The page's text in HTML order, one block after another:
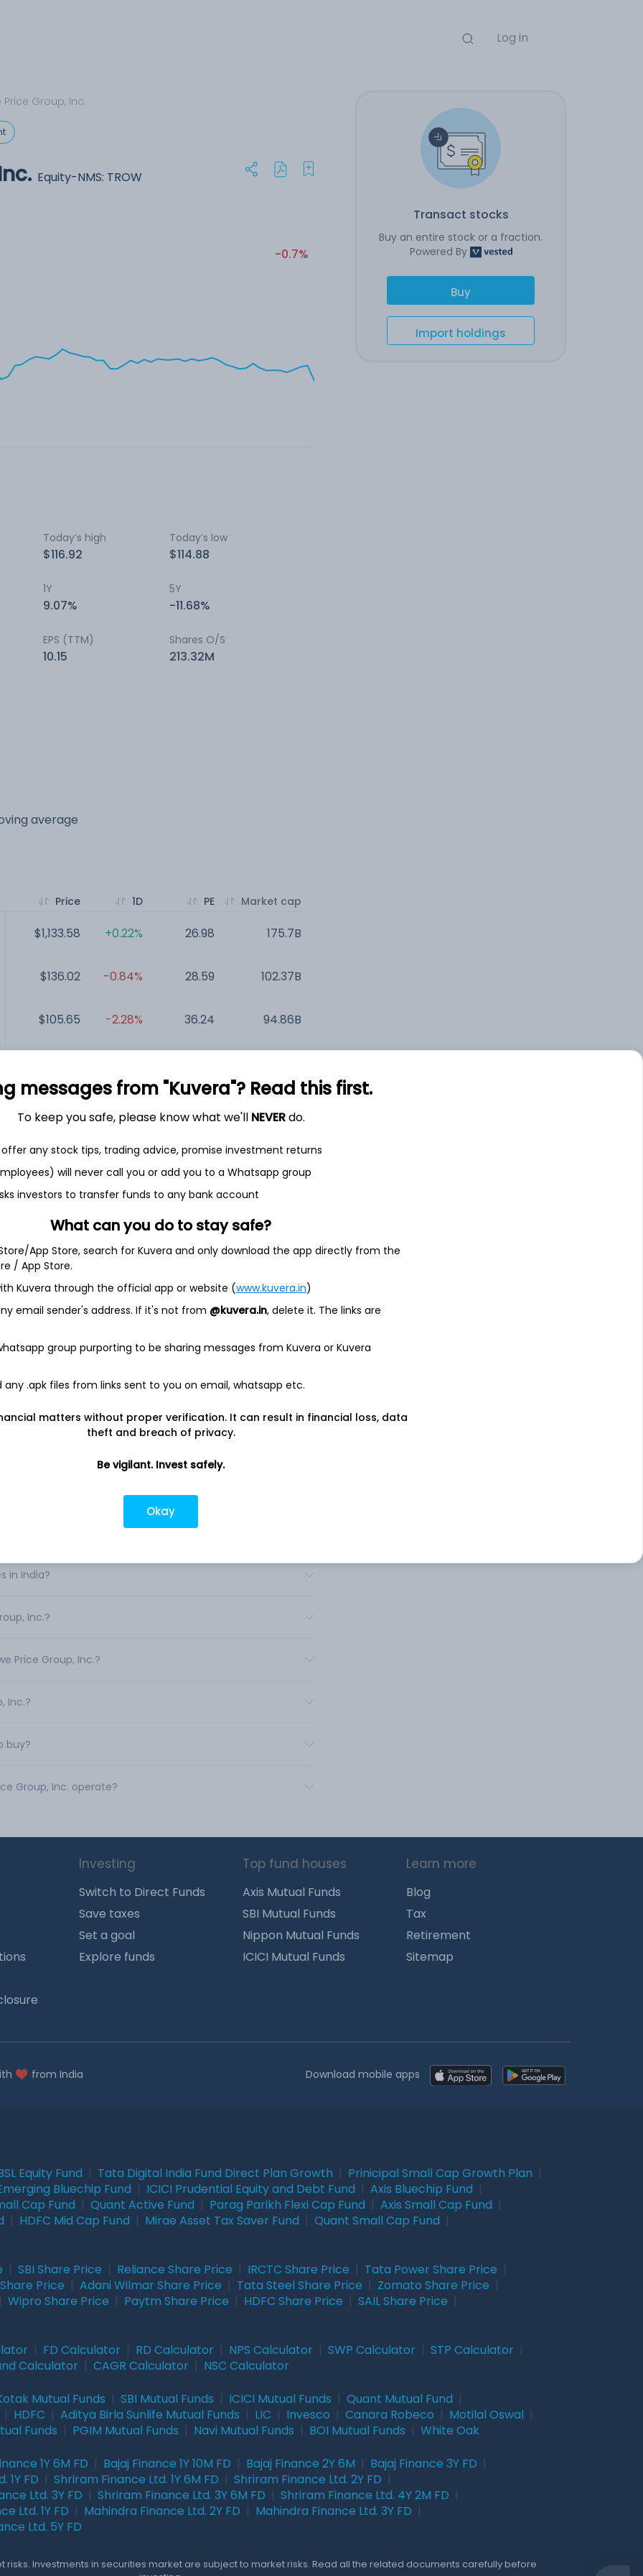
Log in
Transact stocks
Buy an entire stock or a fraction.
Powered By
Buy
Import holdings
Price Group, Inc.
Equity-NMS: TROW
-0.7%
Today’s high
$116.92
Today’s low
$114.88
1Y
9.07%
5Y
-11.68%
EPS (TTM)
10.15
Shares O/S
213.32M
average
Price
$1,133.58
$136.02
$105.65
$114.98
1D
+0.22%
-0.84%
-2.28%
-0.70%
PE
26.98
28.59
36.24
11.41
Market cap
175.7B
102.37B
94.86B
24.53B
company. The Company provides a broad
fixed income, multi-asset, and alternative capabilities for
to advisors to institutions to retirement plan sponsors. It also
with related administrative services, including distribution,
shareholder services; participant recordkeeping and
retirement plans; brokerage; trust services, and non-
delivery.
solutions through a diverse set of distribution channels
subadvised funds, separately managed accounts, and other
in India?
Inc.?
Price Group, Inc.?
Inc.?
buy?
Group, Inc. operate?
Investing
Switch to Direct Funds
Save taxes
Set a goal
Explore funds
Top fund houses
Axis Mutual Funds
SBI Mutual Funds
Nippon Mutual Funds
ICICI Mutual Funds
Learn more
Blog
Tax
Retirement
Sitemap
from India Download mobile apps
Equity Fund Tata Digital India Fund Direct Plan Growth Prinicipal Small Cap Growth Plan
Bluechip Fund ICICI Prudential Equity and Debt Fund Axis Bluechip Fund
Cap Fund Quant Active Fund Parag Parikh Flexi Cap Fund Axis Small Cap Fund
HDFC Mid Cap Fund Mirae Asset Tax Saver Fund Quant Small Cap Fund
SBI Share Price Reliance Share Price IRCTC Share Price Tata Power Share Price
Price Adani Wilmar Share Price Tata Steel Share Price Zomato Share Price
Wipro Share Price Paytm Share Price HDFC Share Price SAIL Share Price
FD Calculator RD Calculator NPS Calculator SWP Calculator STP Calculator
Calculator CAGR Calculator NSC Calculator
Mutual Funds SBI Mutual Funds ICICI Mutual Funds Quant Mutual Fund
HDFC Aditya Birla Sunlife Mutual Funds LIC Invesco Canara Robeco Motilal Oswal
Funds PGIM Mutual Funds Navi Mutual Funds BOI Mutual Funds White Oak
1Y 6M FD Bajaj Finance 1Y 10M FD Bajaj Finance 2Y 6M Bajaj Finance 3Y FD
1Y FD Shriram Finance Ltd. 1Y 6M FD Shriram Finance Ltd. 2Y FD
Ltd. 3Y FD Shriram Finance Ltd. 3Y 6M FD Shriram Finance Ltd. 4Y 2M FD
Ltd. 1Y FD Mahindra Finance Ltd. 2Y FD Mahindra Finance Ltd. 3Y FD
Ltd. 5Y FD
risks. Investments in securities market are subject to market risks. Read all the related documents carefully before
messages from "Kuvera"? Read this first.
To keep you safe, please know what we'll NEVERdo.
any stock tips, trading advice, promise investment returns
will never call you or add you to a Whatsapp group
investors to transfer funds to any bank account
What can you do to stay safe?
App Store, search for Kuvera and only download the app directly from the
/ App Store.
Kuvera through the official app or website (www.kuvera.in)
email sender's address. If it's not from @kuvera.in, delete it. The links are
group purporting to be sharing messages from Kuvera or Kuvera
any .apk files from links sent to you on email, whatsapp etc.
matters without proper verification. It can result in financial loss, data
theft and breach of privacy.
Be vigilant. Invest safely.
Okay